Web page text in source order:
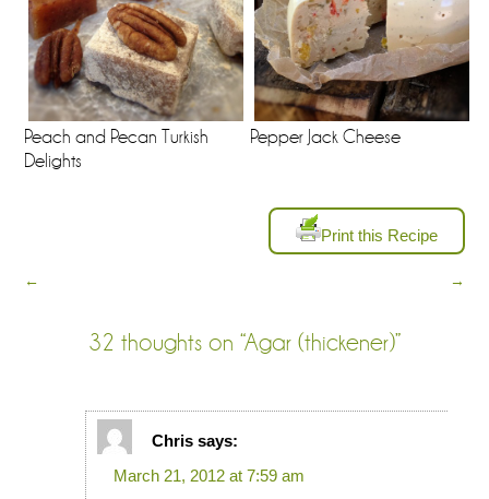
Peach and Pecan Turkish
Delights
Pepper Jack Cheese
Print this Recipe
← →
32 thoughts on “Agar (thickener)”
Chris says:
March 21, 2012 at 7:59 am